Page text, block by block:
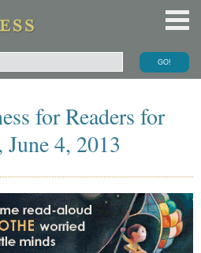
for Readers for
June 4, 2013